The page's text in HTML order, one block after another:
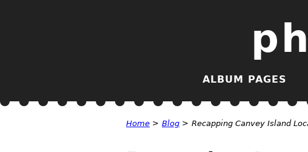
ALBUM PAGES
Home > Blog > Recapping Canvey Island